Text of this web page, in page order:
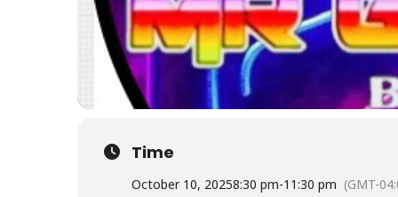
Time
October 10, 20258:30 pm-11:30 pm (GMT-